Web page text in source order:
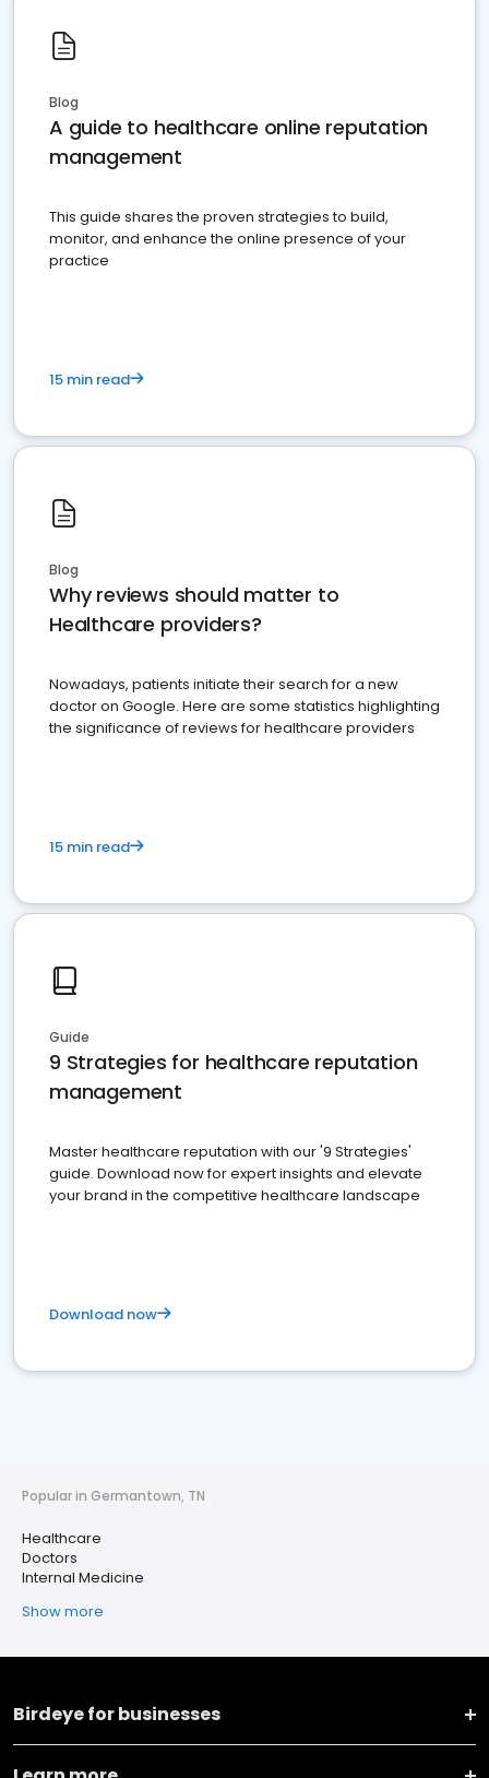
Blog
A guide to healthcare online reputation
management
This guide shares the proven strategies to build,
monitor, and enhance the online presence of your
practice
15 min read
Blog
Why reviews should matter to
Healthcare providers?
Nowadays, patients initiate their search for a new
doctor on Google. Here are some statistics highlighting
the significance of reviews for healthcare providers
15 min read
Guide
9 Strategies for healthcare reputation
management
Master healthcare reputation with our '9 Strategies'
guide. Download now for expert insights and elevate
your brand in the competitive healthcare landscape
Download now
Popular in Germantown, TN
Healthcare
Doctors
Internal Medicine
Show more
Birdeye for businesses